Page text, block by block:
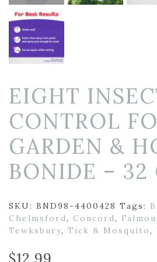
EIGHT
CONTROL
GARDEN &
BONIDE – 32
SKU: BND98-4400428 Tags:
Chelmsford, Concord,
Tewksbury, Tick & Mosquito,